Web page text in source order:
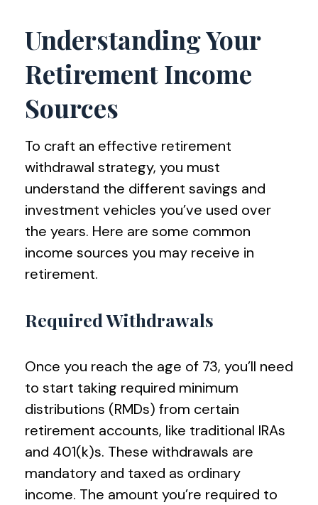
Understanding Your
Retirement Income
Sources
To craft an effective retirement
withdrawal strategy, you must
understand the different savings and
investment vehicles you’ve used over
the years. Here are some common
income sources you may receive in
retirement.
Required Withdrawals
Once you reach the age of 73, you’ll need
to start taking required minimum
distributions (RMDs) from certain
retirement accounts, like traditional IRAs
and 401(k)s. These withdrawals are
mandatory and taxed as ordinary
income. The amount you’re required to